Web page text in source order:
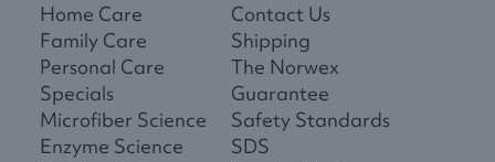
Home Care
Family Care
Personal Care
Specials
Microfiber Science
Enzyme Science
Contact Us
Shipping
The Norwex
Guarantee
Safety Standards
SDS